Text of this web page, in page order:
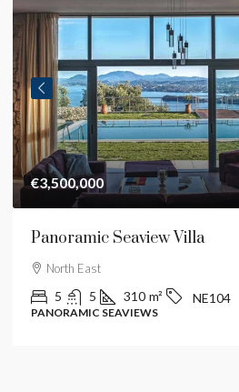
€3,500,000
Panoramic Seaview Villa
North East
5 5 310 m² NE104
PANORAMIC SEAVIEWS